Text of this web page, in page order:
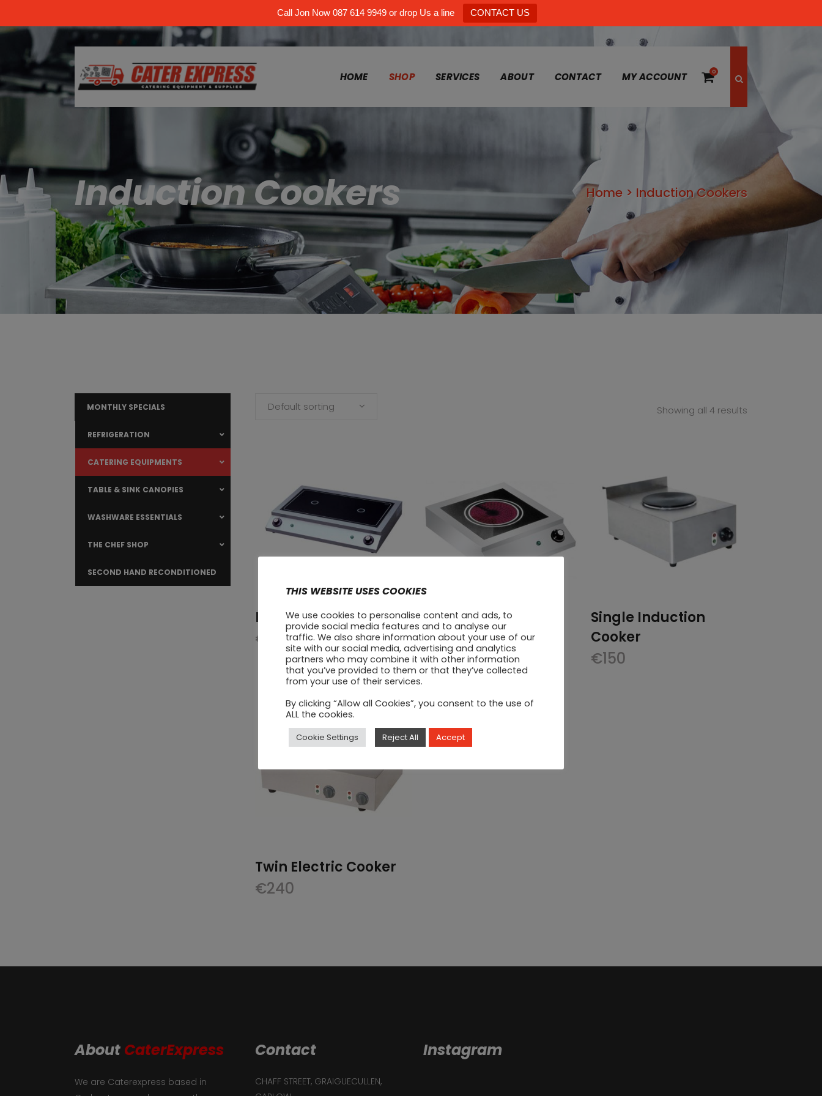
Call Jon Now 087 614 9949 or drop Us a line CONTACT US
0
HOME SHOP SERVICES ABOUT CONTACT MY ACCOUNT
Induction Cookers Home > Induction Cookers
MONTHLY SPECIALS
REFRIGERATION
CATERING EQUIPMENTS
TABLE & SINK CANOPIES
WASHWARE ESSENTIALS
THE CHEF SHOP
SECOND HAND RECONDITIONED
Showing all 4 results
Default sorting
Frytac Electrical Hob
€ 450
Induction Cooker
€250
Single Induction
Cooker
€150
Twin Electric Cooker
€240
About CaterExpress
We are Caterexpress based in
Contact
CHAFF STREET, GRAIGUECULLEN,
Instagram
THIS WEBSITE USES COOKIES
We use cookies to personalise content and ads, to
provide social media features and to analyse our
traffic. We also share information about your use of our
site with our social media, advertising and analytics
partners who may combine it with other information
that you’ve provided to them or that they’ve collected
from your use of their services.
By clicking “Allow all Cookies”, you consent to the use of
ALL the cookies.
Cookie Settings Reject All Accept